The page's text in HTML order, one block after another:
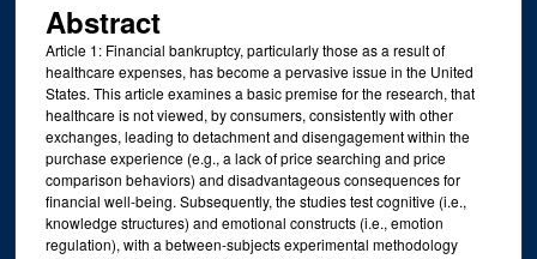
Abstract
Article 1: Financial bankruptcy, particularly those as a result of
healthcare expenses, has become a pervasive issue in the United
States. This article examines a basic premise for the research, that
healthcare is not viewed, by consumers, consistently with other
exchanges, leading to detachment and disengagement within the
purchase experience (e.g., a lack of price searching and price
comparison behaviors) and disadvantageous consequences for
financial well-being. Subsequently, the studies test cognitive (i.e.,
knowledge structures) and emotional constructs (i.e., emotion
regulation), with a between-subjects experimental methodology